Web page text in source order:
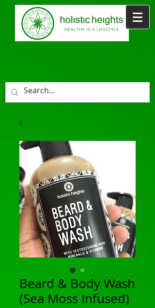
Beard & Body Wash
(Sea Moss Infused)